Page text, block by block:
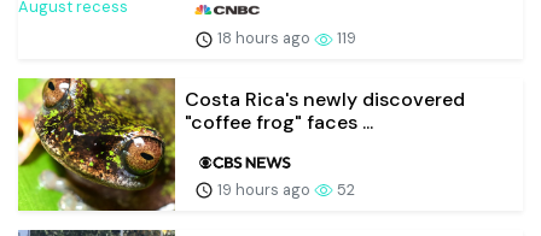
18 hours ago 119
Costa Rica's newly discovered
"coffee frog" faces ...
19 hours ago 52